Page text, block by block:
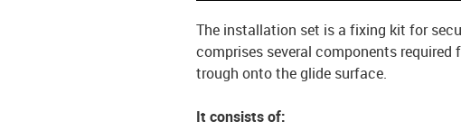
The installation set is a fixing kit for
comprises several components
trough onto the glide surface.
It consists of: